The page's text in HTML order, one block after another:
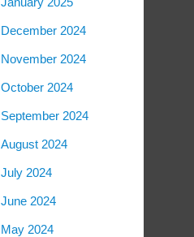
December 2024
November 2024
October 2024
September 2024
August 2024
July 2024
June 2024
May 2024